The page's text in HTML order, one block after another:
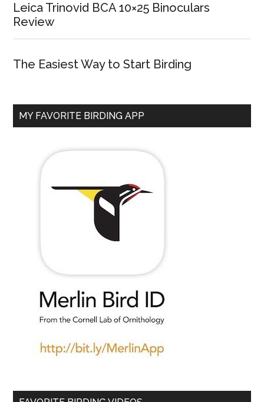
Leica Trinovid BCA 10×25 Binoculars
Review
The Easiest Way to Start Birding
MY FAVORITE BIRDING APP